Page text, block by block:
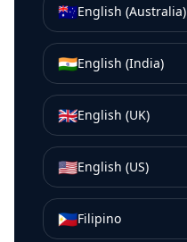
🇦🇺English (Australia)
🇮🇳English (India)
🇬🇧English (UK)
🇺🇸English (US)
🇵🇭Filipino